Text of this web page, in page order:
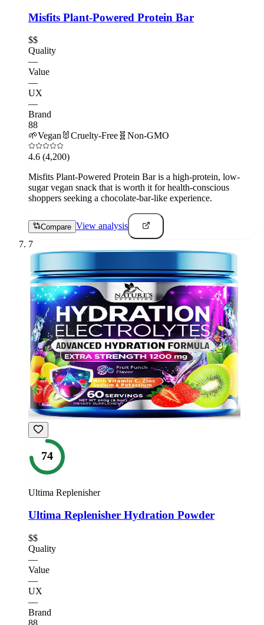
Misfits Plant-Powered Protein Bar
$$
Quality
—
Value
—
UX
—
Brand
88
🌱Vegan 🐰Cruelty-Free 🧬 Non-GMO
4.6 (4,200)
Misfits Plant-Powered Protein Bar is a high-protein, low-
sugar vegan snack that is worth it for health-conscious
shoppers seeking a chocolate-bar-like experience.
Compare View analysis
7
74
Ultima Replenisher
Ultima Replenisher Hydration Powder
$$
Quality
—
Value
—
UX
—
Brand